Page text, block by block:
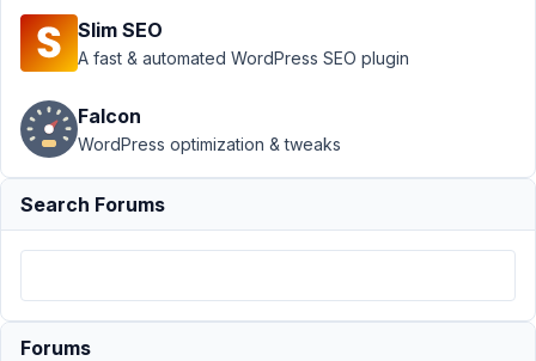
at
8:28
PM
Reisecoupon
it
Slim SEO
A fast & automated WordPress SEO plugin
Falcon
WordPress optimization & tweaks
Search Forums
Forums